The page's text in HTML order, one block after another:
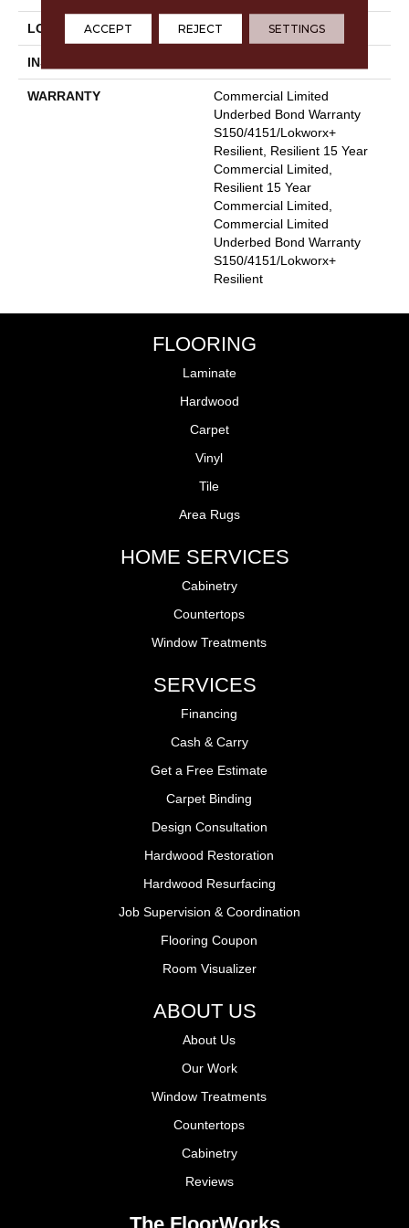
LOCATION Above, On, Below
INSTALLATION METHOD
WARRANTY
Commercial Limited
Underbed Bond Warranty
S150/4151/Lokworx+
Resilient, Resilient 15 Year
Commercial Limited,
Resilient 15 Year
Commercial Limited,
Commercial Limited
Underbed Bond Warranty
S150/4151/Lokworx+
Resilient
FLOORING
Laminate
Hardwood
Carpet
Vinyl
Tile
Area Rugs
HOME SERVICES
Cabinetry
Countertops
Window Treatments
SERVICES
Financing
Cash & Carry
Get a Free Estimate
Carpet Binding
Design Consultation
Hardwood Restoration
Hardwood Resurfacing
Job Supervision & Coordination
Flooring Coupon
Room Visualizer
ABOUT US
About Us
Our Work
Window Treatments
Countertops
Cabinetry
Reviews
ACCEPT REJECT SETTINGS